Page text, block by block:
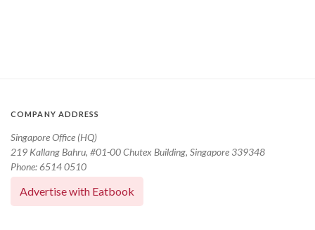
COMPANY ADDRESS
Singapore Office (HQ)
219 Kallang Bahru, #01-00 Chutex Building, Singapore 339348
Phone: 6514 0510
Advertise with Eatbook